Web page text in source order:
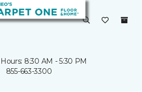
8:30 AM - 5:30 PM
855-663-3300